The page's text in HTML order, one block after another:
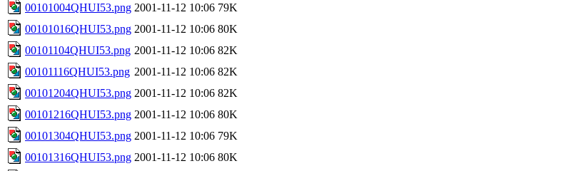
00101004QHUI53.png 2001-11-12 10:06 79K
00101016QHUI53.png 2001-11-12 10:06 80K
00101104QHUI53.png 2001-11-12 10:06 82K
00101116QHUI53.png 2001-11-12 10:06 82K
00101204QHUI53.png 2001-11-12 10:06 82K
00101216QHUI53.png 2001-11-12 10:06 80K
00101304QHUI53.png 2001-11-12 10:06 79K
00101316QHUI53.png 2001-11-12 10:06 80K